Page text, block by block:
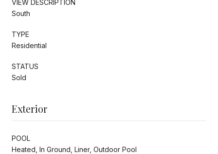
VIEW DESCRIPTION
South
TYPE
Residential
STATUS
Sold
Exterior
POOL
Heated, In Ground, Liner, Outdoor Pool